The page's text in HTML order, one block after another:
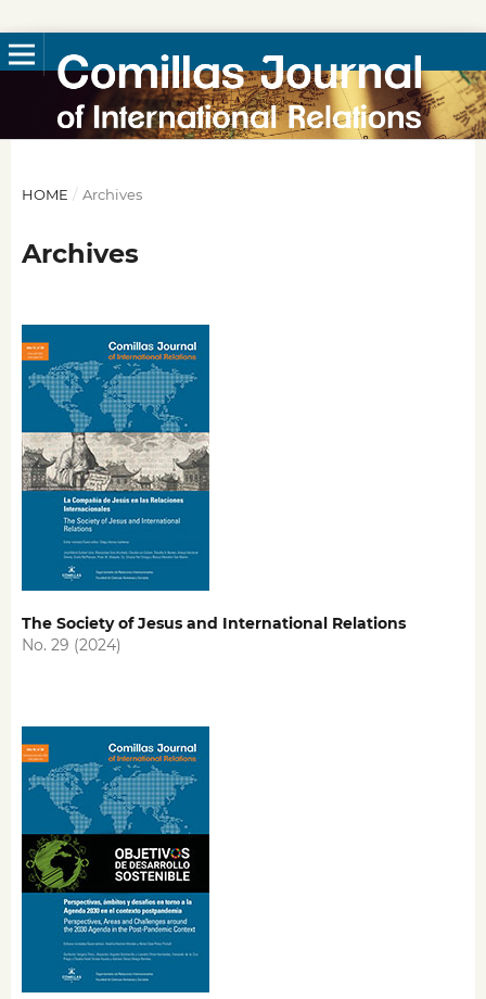
HOME / Archives
Archives
The Society of Jesus and International Relations
No. 29 (2024)